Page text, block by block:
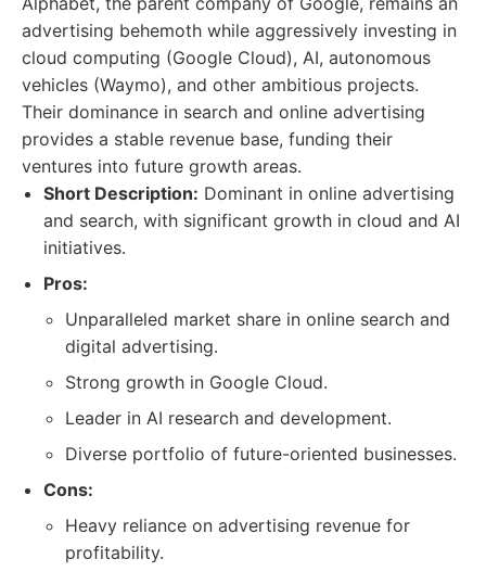
advertising behemoth while aggressively investing in
cloud computing (Google Cloud), AI, autonomous
vehicles (Waymo), and other ambitious projects.
Their dominance in search and online advertising
provides a stable revenue base, funding their
ventures into future growth areas.
Short Description: Dominant in online advertising
and search, with significant growth in cloud and AI
initiatives.
Pros:
Unparalleled market share in online search and
digital advertising.
Strong growth in Google Cloud.
Leader in AI research and development.
Diverse portfolio of future-oriented businesses.
Cons:
Heavy reliance on advertising revenue for
profitability.